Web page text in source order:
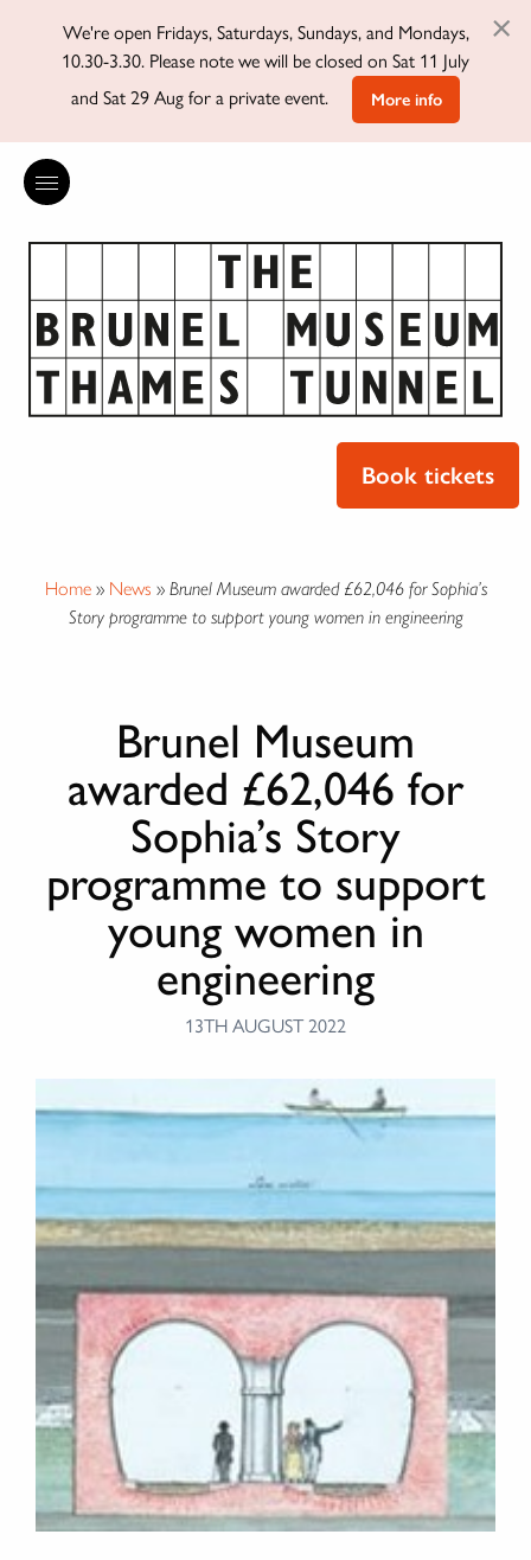
We're open Fridays, Saturdays, Sundays, and Mondays,
10.30-3.30. Please note we will be closed on Sat 11 July
and Sat 29 Aug for a private event.
More info
×
Book tickets
Home» News » Brunel Museum awarded £62,046 for Sophia’s
Story programme to support young women in engineering
Brunel Museum
awarded £62,046 for
Sophia’s Story
programme to support
young women in
engineering
13TH AUGUST 2022